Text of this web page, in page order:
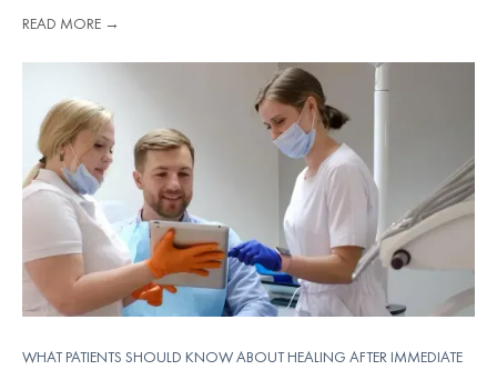
READ MORE →
WHAT PATIENTS SHOULD KNOW ABOUT HEALING AFTER IMMEDIATE